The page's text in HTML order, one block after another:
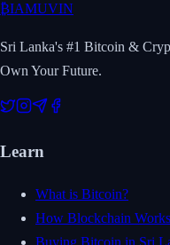
₿IAMUVIN
Sri Lanka's #1 Bitcoin &
Own Your Future.
Learn
What is Bitcoin?
How Blockchain Works
Buying Bitcoin in Sri